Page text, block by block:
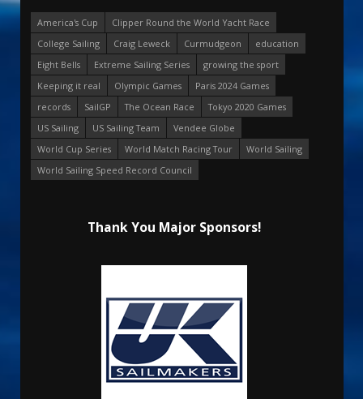
America's Cup
Clipper Round the World Yacht Race
College Sailing
Craig Leweck Curmudgeon
education
Eight Bells
Extreme Sailing Series
growing the sport
Keeping it real
Olympic Games
Paris 2024 Games
records
SailGP The Ocean Race
Tokyo 2020 Games
US Sailing
US Sailing Team
Vendee Globe
World Cup Series
World Match Racing Tour
World Sailing
World Sailing Speed Record Council
Thank You Major Sponsors!